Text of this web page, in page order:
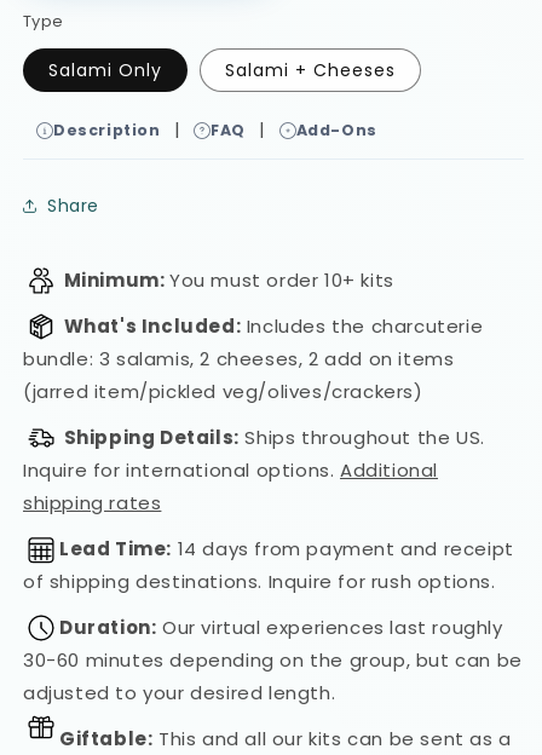
Type
Salami Only Salami + Cheeses
Description | FAQ | Add-Ons
Share
Minimum:You must order 10+ kits
What's Included: Includes the charcuterie
bundle: 3 salamis, 2 cheeses, 2 add on items
(jarred item/pickled veg/olives/crackers)
Shipping Details: Ships throughout the US.
Inquire for international options.Additional
shipping rates
Lead Time: 14 days from payment and receipt
of shipping destinations. Inquire for rush options.
Duration: Our virtual experiences last roughly
30-60 minutes depending on the group, but can be
adjusted to your desired length.
Giftable: This and all our kits can be sent as a